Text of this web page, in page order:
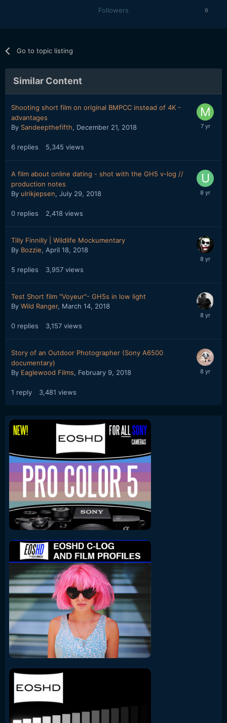
Followers 0
Go to topic listing
Similar Content
Shooting short film on original BMPCC instead of 4K -
advantages
By Sandeepthefifth, December 21, 2018
6 replies 5,345 views
A film about online dating - shot with the GH5 v-log //
production notes
By ulrikjepsen, July 29, 2018
0 replies 2,418 views
Tilly Finnilly | Wildlife Mockumentary
By Bozzie, April 18, 2018
5 replies 3,957 views
Test Short film "Voyeur"- GH5s in low light
By Wild Ranger, March 14, 2018
0 replies 3,157 views
Story of an Outdoor Photographer (Sony A6500
documentary)
By Eaglewood Films, February 9, 2018
1 reply 3,481 views